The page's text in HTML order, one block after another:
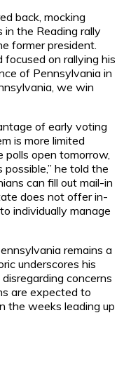
back, mocking
in the Reading rally
former president.
focused on rallying his
of Pennsylvania in
we win
of early voting
is more limited
open tomorrow,
he told the
can fill out mail-in
does not offer in-
individually manage
remains a
underscores his
concerns
are expected to
the weeks leading up